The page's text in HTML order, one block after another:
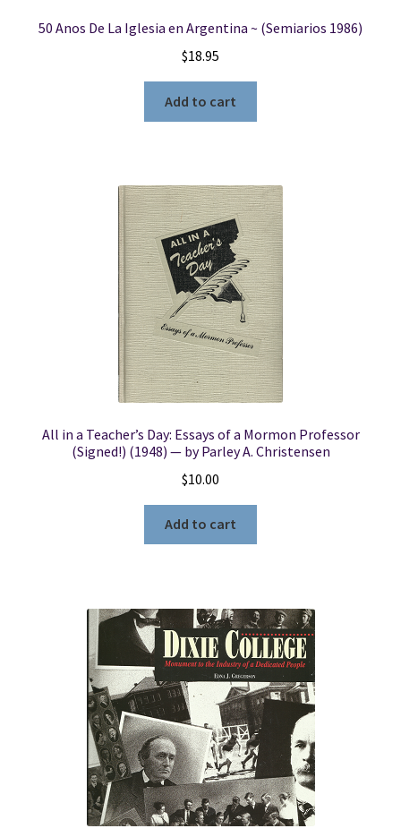
50 Anos De La Iglesia en Argentina ~ (Semiarios 1986)
$18.95
Add to cart
All in a Teacher’s Day: Essays of a Mormon Professor
(Signed!) (1948) — by Parley A. Christensen
$10.00
Add to cart